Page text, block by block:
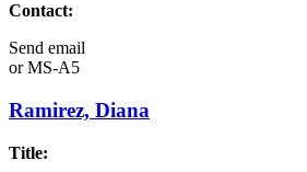
Contact:
Send email
orMS-A5
Ramirez, Diana
Title: